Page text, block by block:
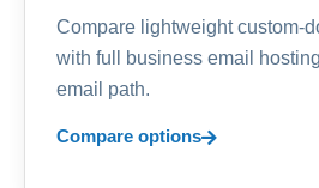
Compare lightweight custom-
with full business email
email path.
Compare options